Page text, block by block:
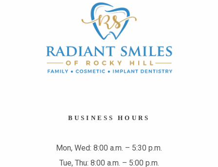
BUSINESS HOURS
Mon, Wed: 8:00 a.m. – 5:30 p.m.
Tue, Thu: 8:00 a.m. – 5:00 p.m.